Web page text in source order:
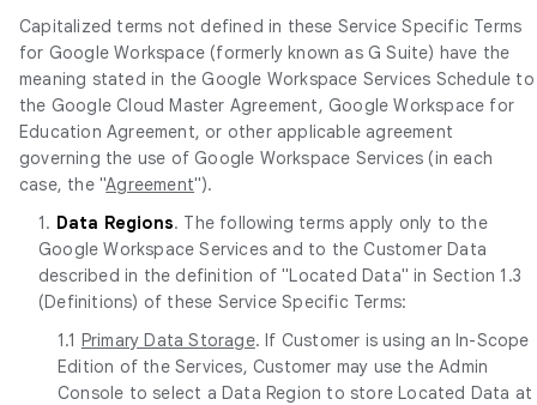
Capitalized terms not defined in these Service Specific Terms
for Google Workspace (formerly known as G Suite) have the
meaning stated in the Google Workspace Services Schedule to
the Google Cloud Master Agreement, Google Workspace for
Education Agreement, or other applicable agreement
governing the use of Google Workspace Services (in each
case, the "Agreement").
1. Data Regions. The following terms apply only to the
Google Workspace Services and to the Customer Data
described in the definition of "Located Data" in Section 1.3
(Definitions) of these Service Specific Terms:
1.1 Primary Data Storage. If Customer is using an In-Scope
Edition of the Services, Customer may use the Admin
Console to select a Data Region to store Located Data at